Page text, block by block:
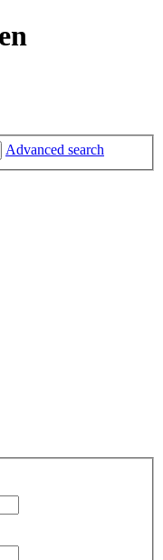
Advanced search